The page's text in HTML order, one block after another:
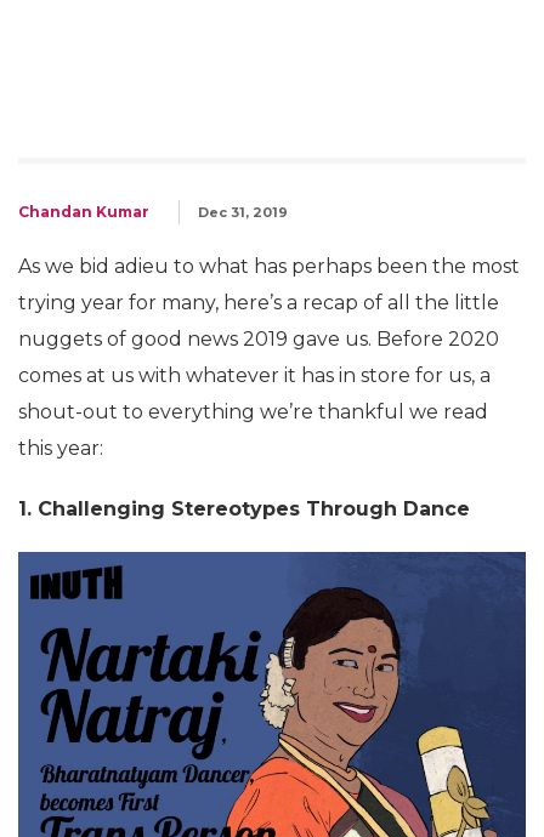
Chandan Kumar Dec 31, 2019
As we bid adieu to what has perhaps been the most
trying year for many, here’s a recap of all the little
nuggets of good news 2019 gave us. Before 2020
comes at us with whatever it has in store for us, a
shout-out to everything we’re thankful we read
this year:
1. Challenging Stereotypes Through Dance